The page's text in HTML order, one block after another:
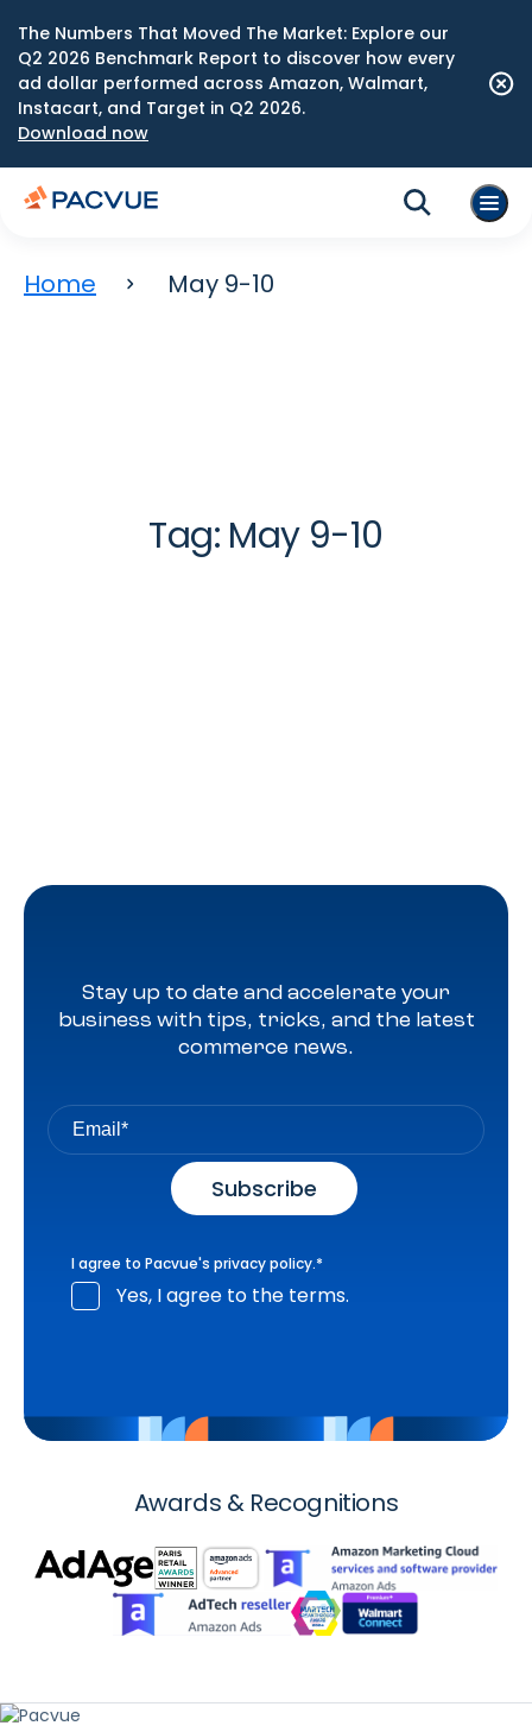
The Numbers That Moved The Market: Explore our
Q2 2026 Benchmark Report to discover how every
ad dollar performed across Amazon, Walmart,
Instacart, and Target in Q2 2026.
Download now
Home May 9-10
Tag: May 9-10
Stay up to date and accelerate your
business with tips, tricks, and the latest
commerce news.
I agree to Pacvue's privacy policy.*
Yes, I agree to the terms.
Awards & Recognitions